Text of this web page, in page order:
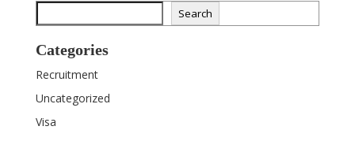
Search
Categories
Recruitment
Uncategorized
Visa